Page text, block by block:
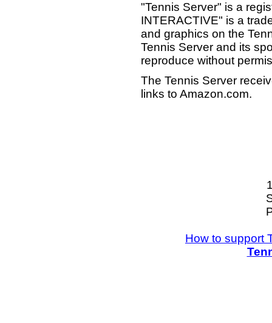
"Tennis Server" is a
INTERACTIVE" is a
and graphics on the
Tennis Server and its
reproduce without
The Tennis Server
links to Amazon.com.
How to support